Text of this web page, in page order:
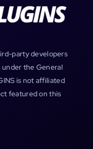
party developers
under the General
is not affiliated
featured on this